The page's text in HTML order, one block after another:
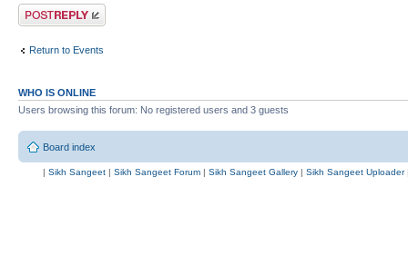
Post a reply
Return to Events
WHO IS ONLINE
Users browsing this forum: No registered users and 3 guests
Board index
| Sikh Sangeet | Sikh Sangeet Forum | Sikh Sangeet Gallery | Sikh Sangeet Uploader